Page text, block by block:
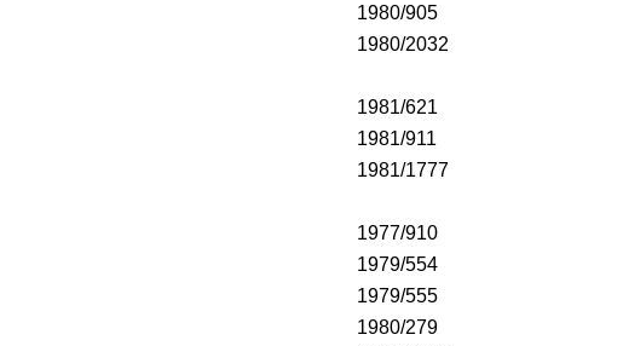
1980/905
1980/2032
1981/621
1981/911
1981/1777
1977/910
1979/554
1979/555
1980/279